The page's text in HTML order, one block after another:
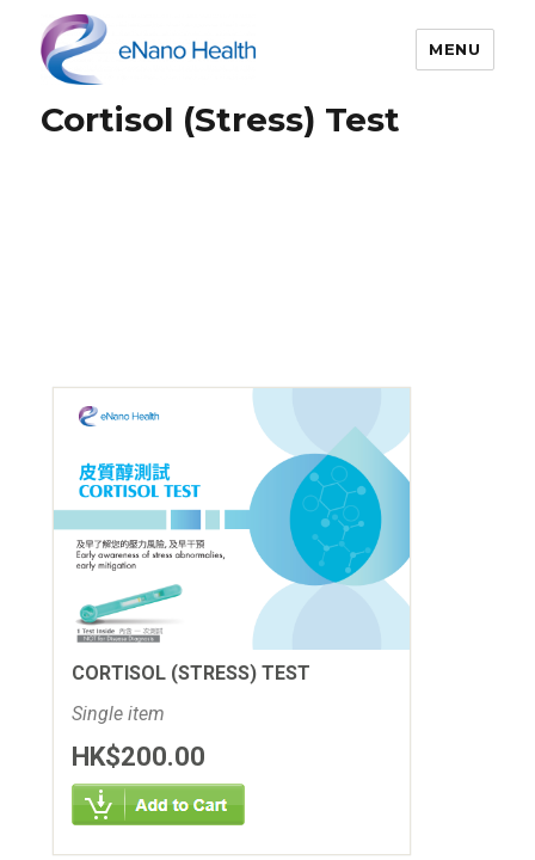
eNano Health
MENU
Cortisol (Stress) Test
CORTISOL (STRESS) TEST
Single item
HK$200.00